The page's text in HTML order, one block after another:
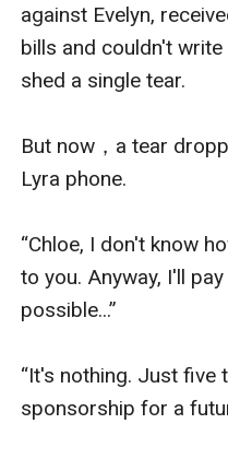
against Evelyn,
bills and couldn't
shed a single tear.
But now，a tear
Lyra phone.
“Chloe, I don't know
to you. Anyway, I'll
possible...”
“It's nothing. Just five
sponsorship for a